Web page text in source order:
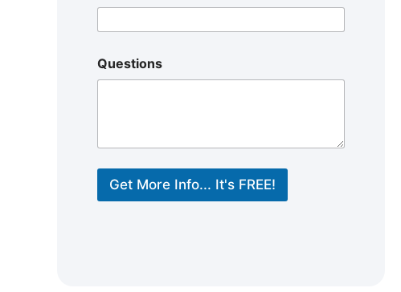
Questions
Get More Info... It's FREE!